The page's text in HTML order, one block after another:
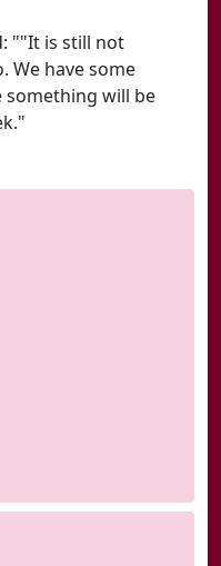
""It is still not
We have some
something will be